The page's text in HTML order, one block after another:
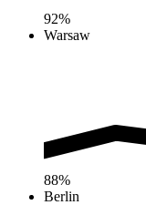
92%
Warsaw
88%
Berlin